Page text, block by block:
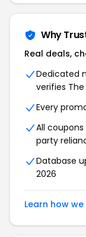
Why
Real deals,
Dedicated
verifies
Every
All
party
Database
2026
Learn how